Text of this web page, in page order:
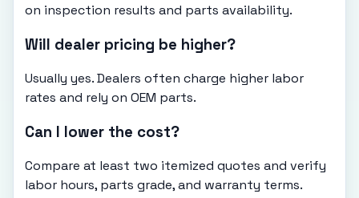
on inspection results and parts availability.
Will dealer pricing be higher?
Usually yes. Dealers often charge higher labor
rates and rely on OEM parts.
Can I lower the cost?
Compare at least two itemized quotes and verify
labor hours, parts grade, and warranty terms.